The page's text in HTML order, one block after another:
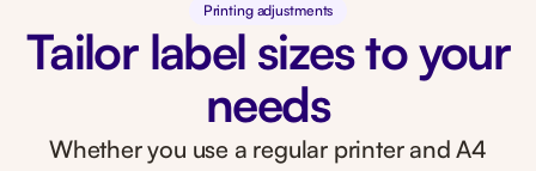
Printing adjustments
Tailor label sizes to your
needs
Whether you use a regular printer and A4